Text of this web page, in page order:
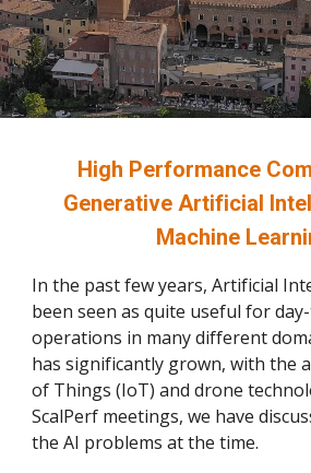
High Performance
Generative Artificial
Machine
In the past few years, Artificial
been seen as quite useful for
operations in many different
has significantly grown, with the
of Things (IoT) and drone
ScalPerf meetings, we have
the AI problems at the time.